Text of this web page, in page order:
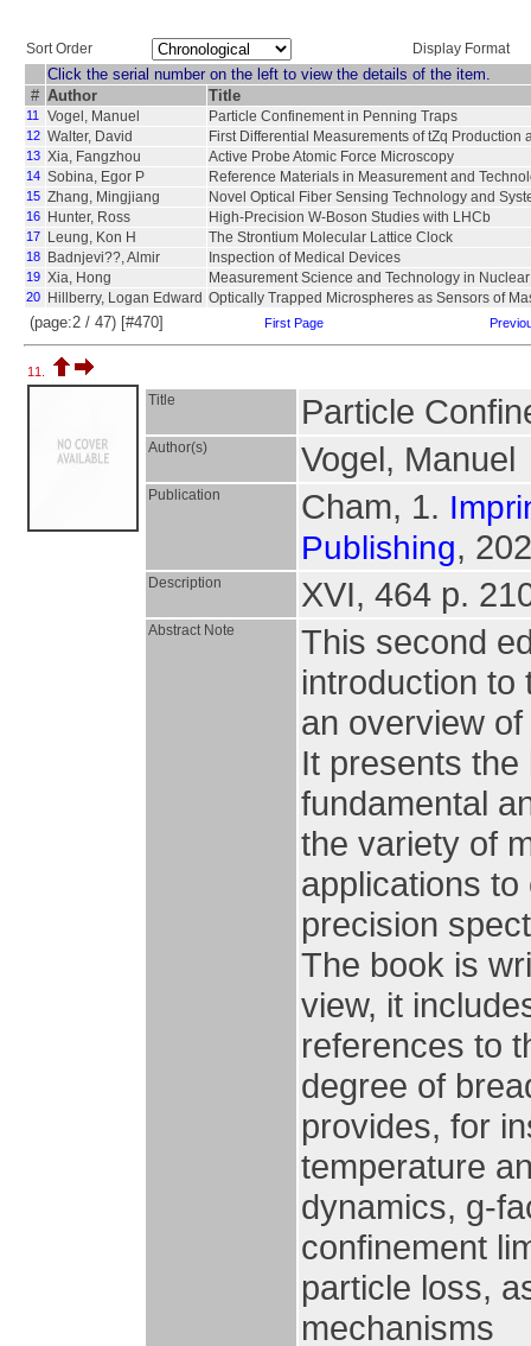
Sort Order Display Format
Click the serial number on the left to view the details of the item.
# Author Title
11 Vogel, Manuel Particle Confinement in Penning Traps
12 Walter, David First Differential Measurements of tZq
13 Xia, Fangzhou Active Probe Atomic Force Microscopy
14 Sobina, Egor P Reference Materials in Measurement and
15 Zhang, Mingjiang Novel Optical Fiber Sensing Technology and
16 Hunter, Ross High-Precision W-Boson Studies with LHCb
17 Leung, Kon H The Strontium Molecular Lattice Clock
18 Badnjevi??, Almir Inspection of Medical Devices
19 Xia, Hong Measurement Science and Technology in
20 Hillberry, Logan Edward Optically Trapped Microspheres as Sensors of
(page:2 / 47) [#470] First Page
11.
Title Particle
Author(s) Vogel, Manuel
Publication Cham, 1.
Publishing,
Description XVI, 464 p.
Abstract Note
This second
introduction to
an overview
It presents
fundamental
the variety of
applications
precision
The book is
view, it
references to
degree of
provides, for
temperature
dynamics, g-
confinement
particle loss,
mechanisms